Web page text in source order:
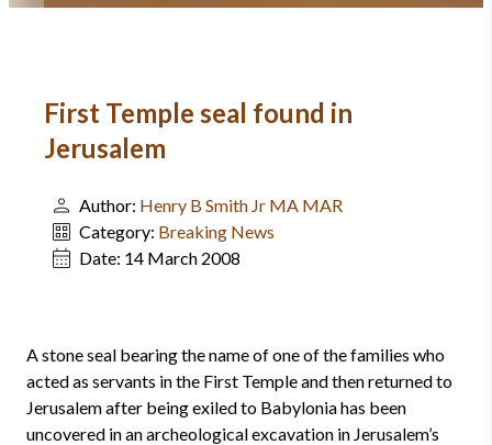
First Temple seal found in
Jerusalem
Author: Henry B Smith Jr MA MAR
Category: Breaking News
Date: 14 March 2008
A stone seal bearing the name of one of the families who
acted as servants in the First Temple and then returned to
Jerusalem after being exiled to Babylonia has been
uncovered in an archeological excavation in Jerusalem’s